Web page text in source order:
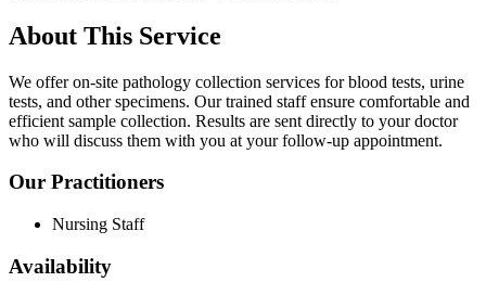
About This Service
We offer on-site pathology collection services for blood tests, urine
tests, and other specimens. Our trained staff ensure comfortable and
efficient sample collection. Results are sent directly to your doctor
who will discuss them with you at your follow-up appointment.
Our Practitioners
Nursing Staff
Availability